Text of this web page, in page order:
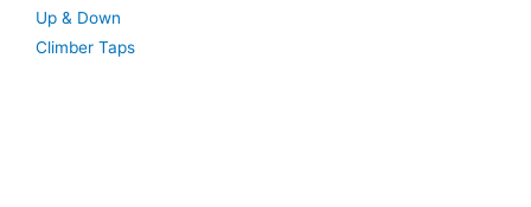
Up & Down
Climber Taps